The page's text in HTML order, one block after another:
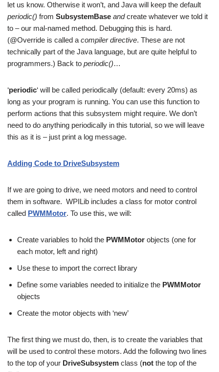
let us know. Otherwise it won’t, and Java will keep the default
periodic() from SubsystemBase andcreate whatever we told it
to – our mal-named method. Debugging this is hard.
(@Override is called a compiler directive. These are not
technically part of the Java language, but are quite helpful to
programmers.) Back to periodic()…
‘periodic‘ will be called periodically (default: every 20ms) as
long as your program is running. You can use this function to
perform actions that this subsystem might require. We don’t
need to do anything periodically in this tutorial, so we will leave
this as it is – just print a log message.
Adding Code to DriveSubsystem
If we are going to drive, we need motors and need to control
them in software. WPILib includes a class for motor control
called PWMMotor. To use this, we will:
Create variables to hold the PWMMotor objects (one for
each motor, left and right)
Use these to import the correct library
Define some variables needed to initialize the PWMMotor
objects
Create the motor objects with ‘new’
The first thing we must do, then, is to create the variables that
will be used to control these motors. Add the following two lines
to the top of your DriveSubsystem class (not the top of the